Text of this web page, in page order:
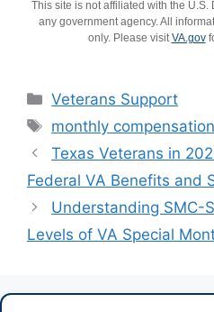
This site is not affiliated with the U.S.
any government agency. All
only. Please visitVA.gov
Categories
Veterans Support
Tags
monthly compensation
Texas Veterans in
Federal VA Benefits and
Understanding SMC-
Levels of VA Special